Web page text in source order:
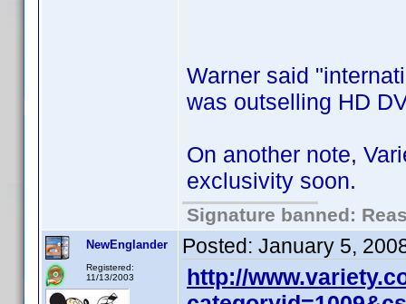
Warner said
was outselling HD
On another note,
exclusivity soon.
Signature banned:
NewEnglander
Registered:
11/13/2003
Posted: January 5,
http://